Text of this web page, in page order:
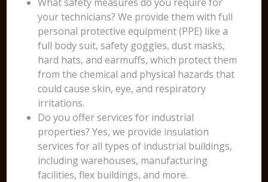
your technicians? We provide them with full
personal protective equipment (PPE) like a
full body suit, safety goggles, dust masks,
hard hats, and earmuffs, which protect them
from the chemical and physical hazards that
could cause skin, eye, and respiratory
irritations.
Do you offer services for industrial
properties? Yes, we provide insulation
services for all types of industrial buildings,
including warehouses, manufacturing
facilities, flex buildings, and more.